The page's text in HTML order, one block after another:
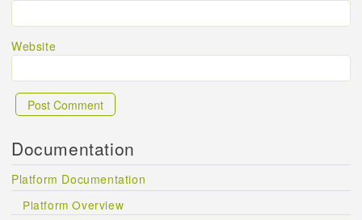
Website
Documentation
Platform Documentation
Platform Overview